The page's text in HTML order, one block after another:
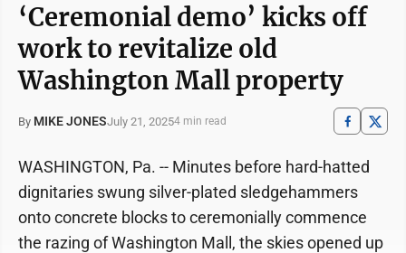
‘Ceremonial demo’ kicks off
work to revitalize old
Washington Mall property
By MIKE JONESJuly 21, 20254 min read
WASHINGTON, Pa. -- Minutes before hard-hatted
dignitaries swung silver-plated sledgehammers
onto concrete blocks to ceremonially commence
the razing of Washington Mall, the skies opened up